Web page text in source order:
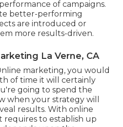
of campaigns.
better-performing
are introduced or
more results-driven.
La Verne, CA
marketing, you would
of time it will certainly
going to spend the
when your strategy will
results. With online
requires to establish up